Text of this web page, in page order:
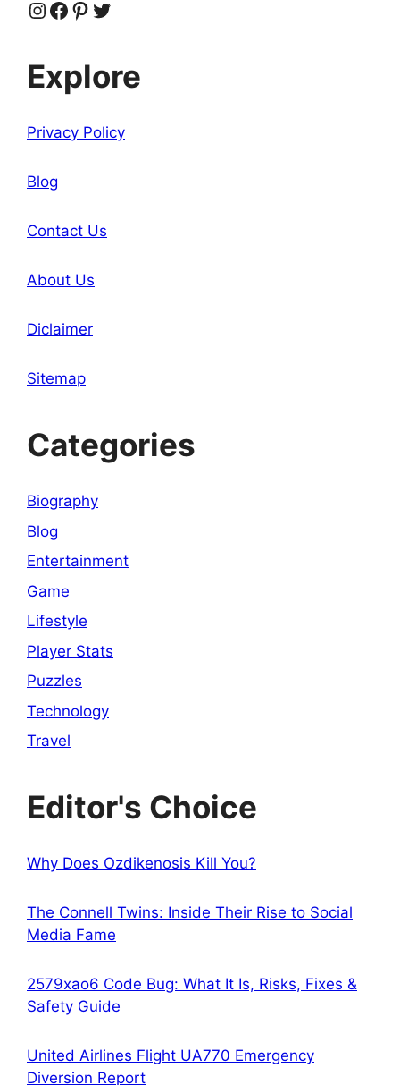
Instagram
Facebook
Pinterest
Twitter
Explore
Privacy Policy
Blog
Contact Us
About Us
Diclaimer
Sitemap
Categories
Biography
Blog
Entertainment
Game
Lifestyle
Player Stats
Puzzles
Technology
Travel
Editor's Choice
Why Does Ozdikenosis Kill You?
The Connell Twins: Inside Their Rise to Social
Media Fame
2579xao6 Code Bug: What It Is, Risks, Fixes &
Safety Guide
United Airlines Flight UA770 Emergency
Diversion Report